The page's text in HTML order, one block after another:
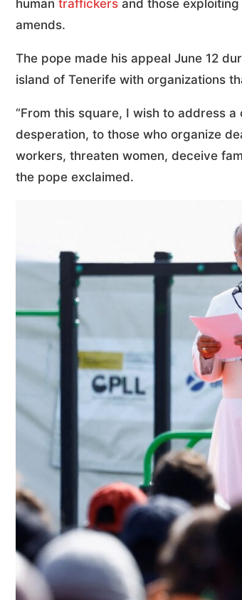
human traffickers and those exploiting
amends.
The pope made his appeal June 12
island of Tenerife with organizations
“From this square, I wish to address
desperation, to those who organize
workers, threaten women, deceive
the pope exclaimed.